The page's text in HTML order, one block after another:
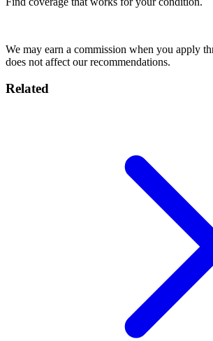
We may earn a commission when you apply
does not affect our recommendations.
Related